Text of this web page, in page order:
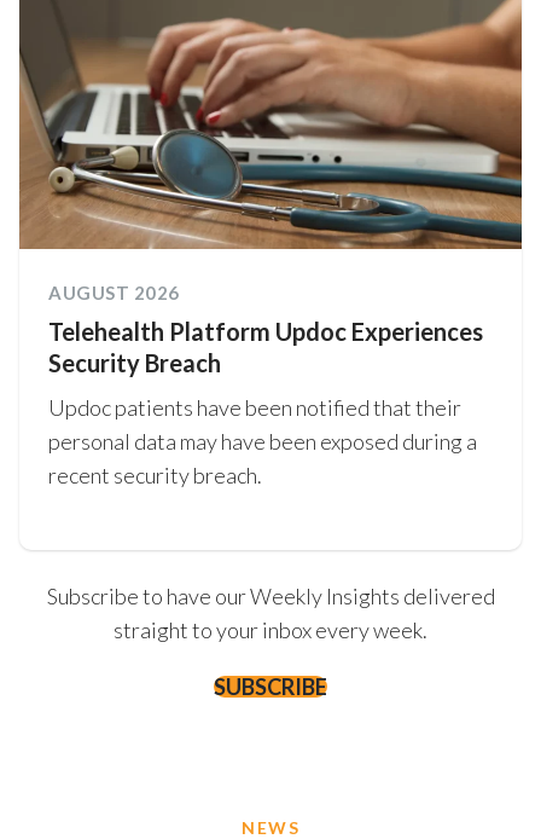
AUGUST 2026
Telehealth Platform Updoc Experiences
Security Breach
Updoc patients have been notified that their
personal data may have been exposed during a
recent security breach.
Subscribe to have our Weekly Insights delivered
straight to your inbox every week.
SUBSCRIBE
NEWS